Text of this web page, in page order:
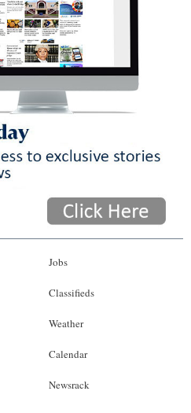
Jobs
Classifieds
Weather
Calendar
Newsrack